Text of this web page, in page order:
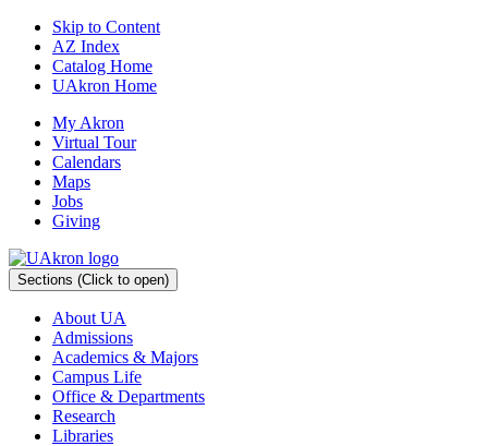
Skip to Content
AZ Index
Catalog Home
UAkron Home
My Akron
Virtual Tour
Calendars
Maps
Jobs
Giving
Sections (Click to open)
About UA
Admissions
Academics & Majors
Campus Life
Office & Departments
Research
Libraries